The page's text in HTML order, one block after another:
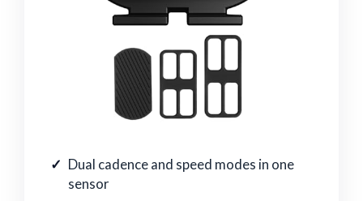
Dual cadence and speed modes in one
sensor